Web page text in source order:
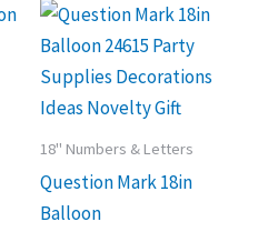
18" Numbers & Letters
Question Mark 18in
Balloon